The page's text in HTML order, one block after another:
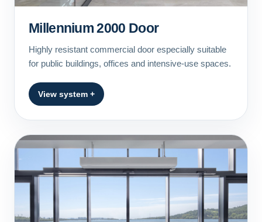
Millennium 2000 Door
Highly resistant commercial door especially suitable
for public buildings, offices and intensive-use spaces.
View system +